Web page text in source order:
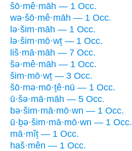
šō·mê·māh — 1 Occ.
wə·šō·mê·māh — 1 Occ.
lə·šim·māh — 1 Occ.
lə·šim·mō·wṯ — 1 Occ.
liš·mā·māh — 7 Occ.
šə·mê·māh — 1 Occ.
šim·mō·wṯ — 3 Occ.
šō·mə·mō·ṯê·nū — 1 Occ.
ū·šə·mā·māh — 5 Occ.
bə·šim·mā·mō·wn — 1 Occ.
ū·ḇə·šim·mā·mō·wn — 1 Occ.
mā·mîṯ — 1 Occ.
haš·mên — 1 Occ.